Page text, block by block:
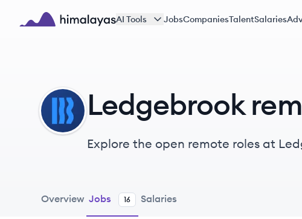
Skip to main content
AI Tools JobsCompaniesTalentSalaries
LE Ledgebrook
Explore the open remote roles at
Overview Jobs 16 Salaries